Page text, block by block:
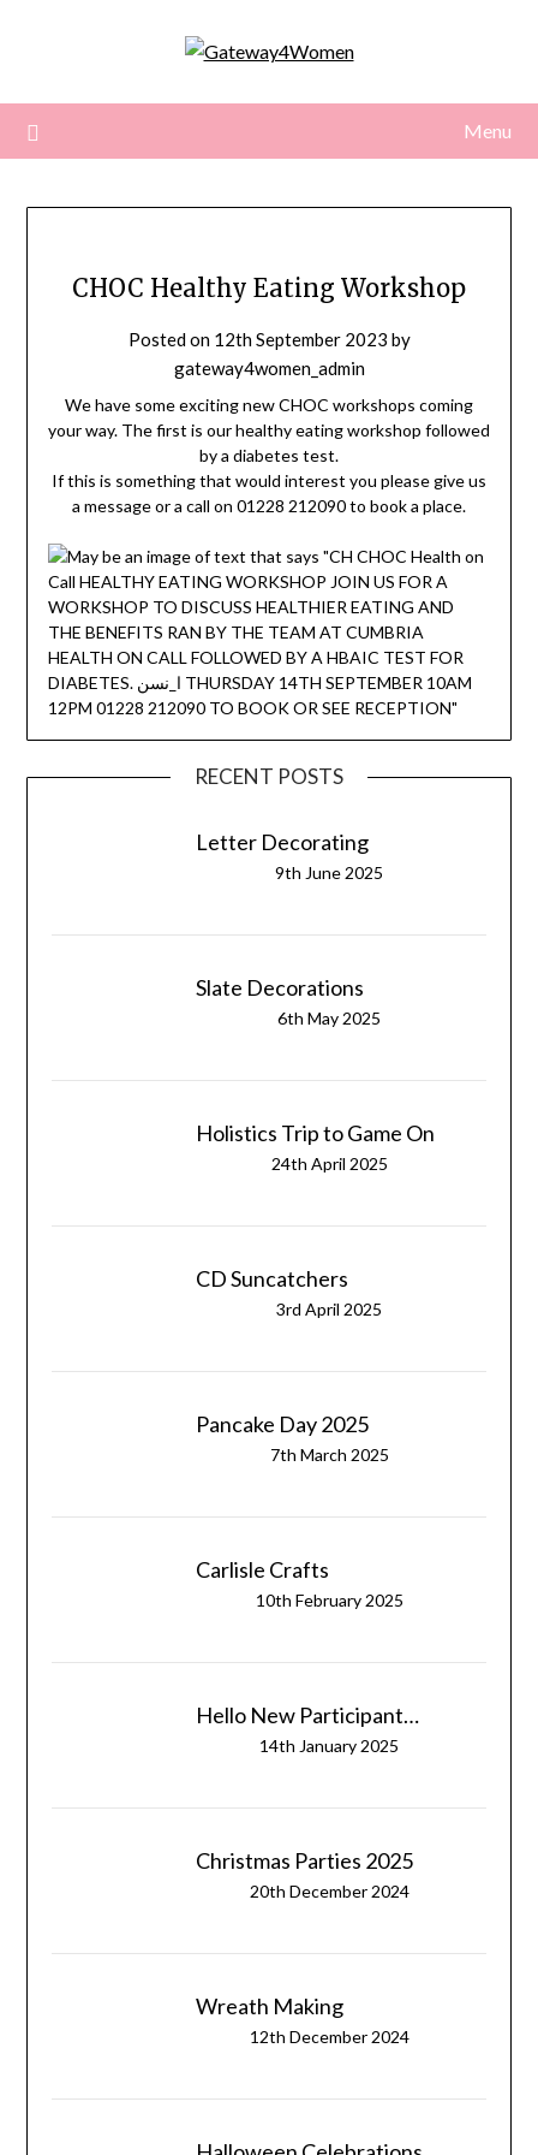
Menu
CHOC Healthy Eating Workshop
Posted on 12th September 2023 by
gateway4women_admin
We have some exciting new CHOC workshops coming
your way. The first is our healthy eating workshop followed
by a diabetes test.
If this is something that would interest you please give us
a message or a call on 01228 212090 to book a place.
RECENT POSTS
Letter Decorating
9th June 2025
Slate Decorations
6th May 2025
Holistics Trip to Game On
24th April 2025
CD Suncatchers
3rd April 2025
Pancake Day 2025
7th March 2025
Carlisle Crafts
10th February 2025
Hello New Participant…
14th January 2025
Christmas Parties 2025
20th December 2024
Wreath Making
12th December 2024